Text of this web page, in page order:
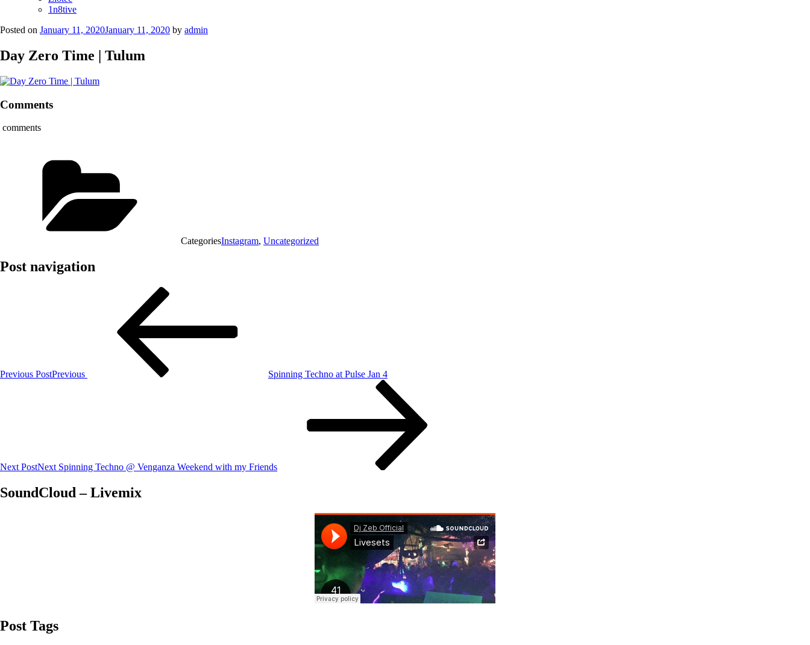
1n8tive
Posted on January 11, 2020January 11, 2020 by admin
Day Zero Time | Tulum
Comments
comments
CategoriesInstagram, Uncategorized
Post navigation
Previous PostPrevious Spinning Techno at Pulse Jan 4
Next PostNext Spinning Techno @ Venganza Weekend with my Friends
SoundCloud – Livemix
Post Tags